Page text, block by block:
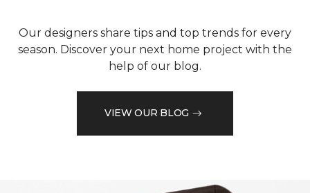
Our designers share tips and top trends for every
season. Discover your next home project with the
help of our blog.
VIEW OUR BLOG